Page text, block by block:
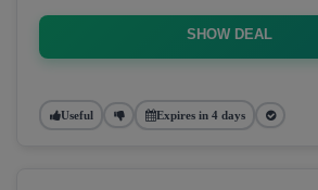
SHOW DEAL
Useful Expires in 4 days